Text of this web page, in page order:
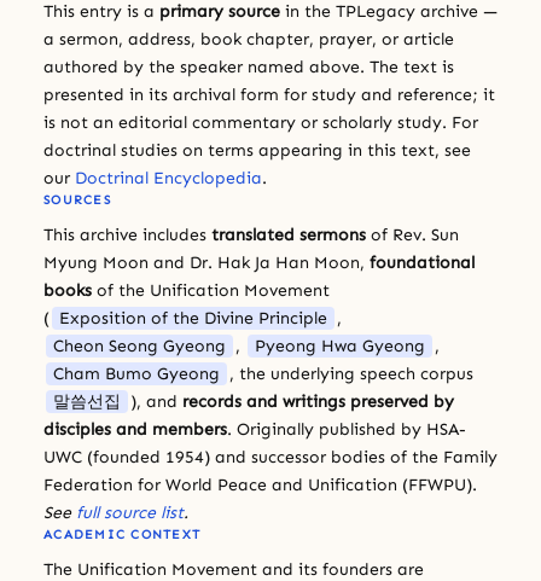
This entry is a primary source in the TPLegacy archive —
a sermon, address, book chapter, prayer, or article
authored by the speaker named above. The text is
presented in its archival form for study and reference; it
is not an editorial commentary or scholarly study. For
doctrinal studies on terms appearing in this text, see
our Doctrinal Encyclopedia.
SOURCES
This archive includes translated sermons of Rev. Sun
Myung Moon and Dr. Hak Ja Han Moon, foundational
books of the Unification Movement
( Exposition of the Divine Principle ,
Cheon Seong Gyeong , Pyeong Hwa Gyeong ,
Cham Bumo Gyeong , the underlying speech corpus
말씀선집
), and records and writings preserved by
disciples and members. Originally published by HSA-
UWC (founded 1954) and successor bodies of the Family
Federation for World Peace and Unification (FFWPU).
See full source list.
ACADEMIC CONTEXT
The Unification Movement and its founders are